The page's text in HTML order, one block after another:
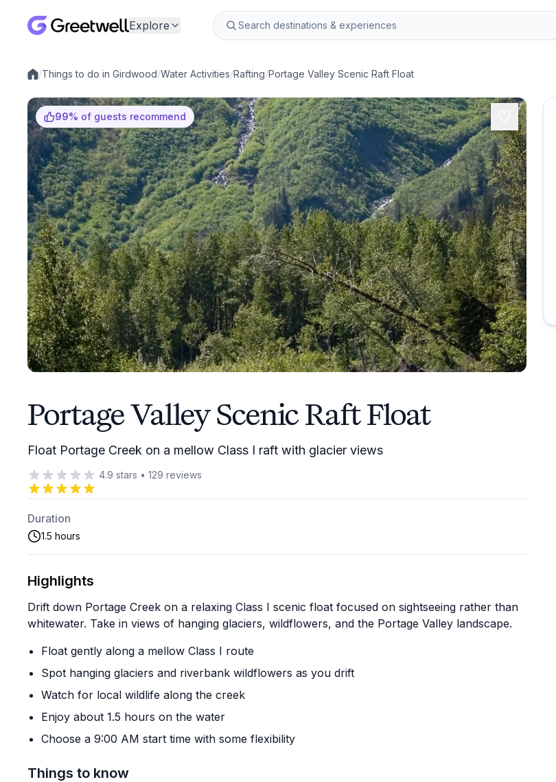
Explore
Local experiences
/Things to do in Girdwood/Water Activities/Rafting/Portage Valley Scenic Raft Float
99% of guests recommend
Portage Valley Scenic Raft Float
Float Portage Creek on a mellow Class I raft with glacier views
4.9 stars • 129 reviews
Duration
1.5 hours
Highlights
Drift down Portage Creek on a relaxing Class I scenic float focused on sightseeing rather than
whitewater. Take in views of hanging glaciers, wildflowers, and the Portage Valley landscape.
Float gently along a mellow Class I route
Spot hanging glaciers and riverbank wildflowers as you drift
Watch for local wildlife along the creek
Enjoy about 1.5 hours on the water
Choose a 9:00 AM start time with some flexibility
Things to know